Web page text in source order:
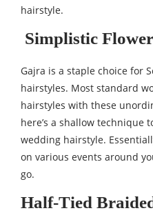
hairstyle.
Simplistic
Gajra is a staple choice for
hairstyles. Most standard
hairstyles with these
here’s a shallow technique
wedding hairstyle.
on various events around
go.
Half-Tied